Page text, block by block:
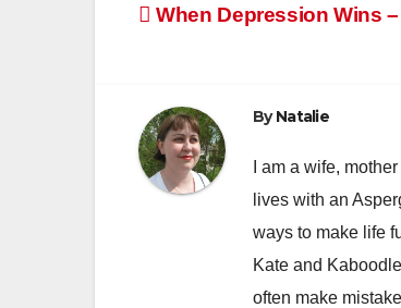
Post
When Depression Wins
ByNatalie
I am a wife,
lives with an
ways to make life
Kate and
often make